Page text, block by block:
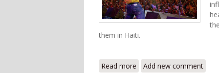
them in Haiti.
Read more about Orchestre
Add new comment